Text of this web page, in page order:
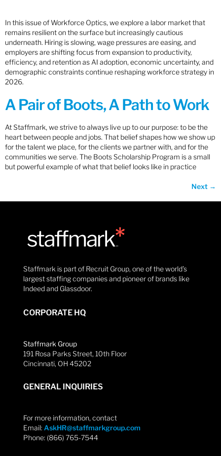
In this issue of Workforce Optics, we explore a labor market that
remains resilient on the surface but increasingly cautious
underneath. Hiring is slowing, wage pressures are easing, and
employers are shifting focus from expansion to productivity,
efficiency, and retention as AI adoption, economic uncertainty, and
demographic constraints continue reshaping workforce strategy in
2026.
A Pair of Boots, A Path to Work
At Staffmark, we strive to always live up to our purpose: to be the
heart between people and jobs. That belief shapes how we show up
for the talent we place, for the clients we partner with, and for the
communities we serve. The Boots Scholarship Program is a small
but powerful example of what that belief looks like in practice
Next →
Staffmark is part of Recruit Group, one of the world’s
largest staffing companies and pioneer of brands like
Indeed and Glassdoor.
CORPORATE HQ
Staffmark Group
191 Rosa Parks Street, 10th Floor
Cincinnati, OH 45202
GENERAL INQUIRIES
For more information, contact
Email: AskHR@staffmarkgroup.com
Phone: (866) 765-7544